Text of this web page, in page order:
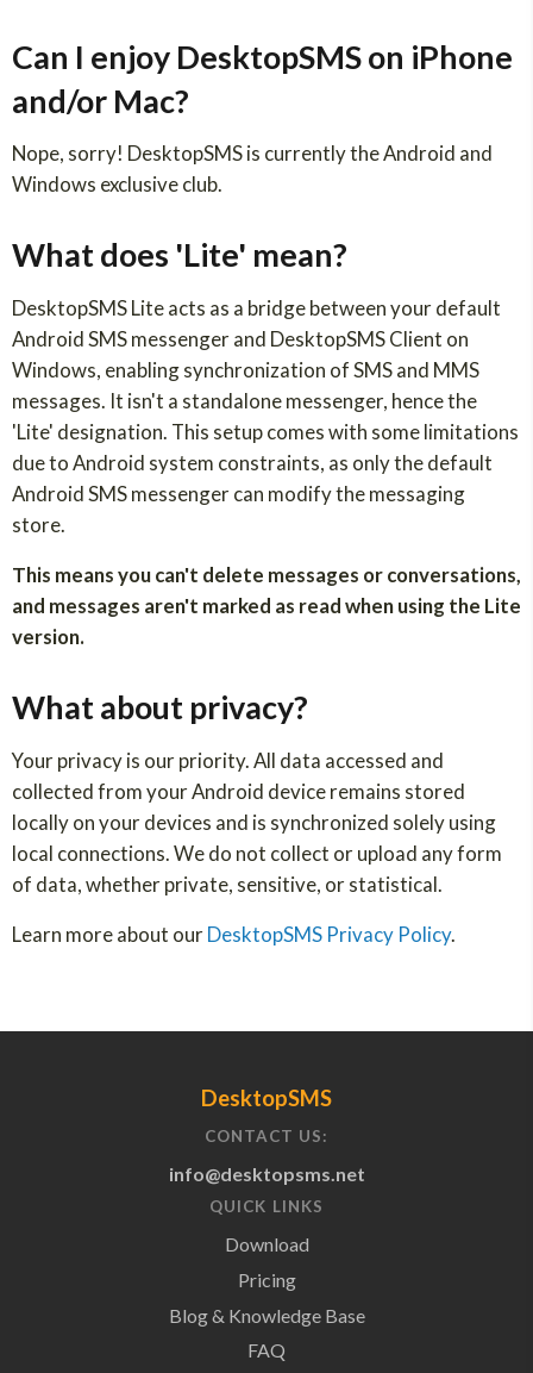
Can I enjoy DesktopSMS on iPhone
and/or Mac?
Nope, sorry! DesktopSMS is currently the Android and
Windows exclusive club.
What does 'Lite' mean?
DesktopSMS Lite acts as a bridge between your default
Android SMS messenger and DesktopSMS Client on
Windows, enabling synchronization of SMS and MMS
messages. It isn't a standalone messenger, hence the
'Lite' designation. This setup comes with some limitations
due to Android system constraints, as only the default
Android SMS messenger can modify the messaging
store.
This means you can't delete messages or conversations,
and messages aren't marked as read when using the Lite
version.
What about privacy?
Your privacy is our priority. All data accessed and
collected from your Android device remains stored
locally on your devices and is synchronized solely using
local connections. We do not collect or upload any form
of data, whether private, sensitive, or statistical.
Learn more about ourDesktopSMS Privacy Policy.
DesktopSMS
CONTACT US:
info@desktopsms.net
QUICK LINKS
Download
Pricing
Blog & Knowledge Base
FAQ